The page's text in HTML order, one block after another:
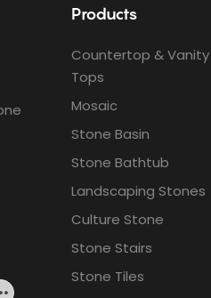
Products
Countertop & Vanity
Tops
Mosaic
Stone Basin
Stone Bathtub
Landscaping Stones
Culture Stone
Stone Stairs
Stone Tiles